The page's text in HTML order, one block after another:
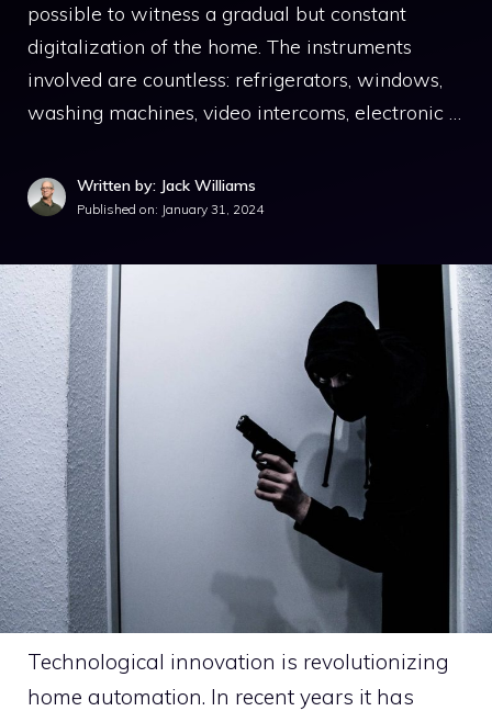
possible to witness a gradual but constant
digitalization of the home. The instruments
involved are countless: refrigerators, windows,
washing machines, video intercoms, electronic …
Written by: Jack Williams
Published on: January 31, 2024
Technological innovation is revolutionizing
home automation. In recent years it has